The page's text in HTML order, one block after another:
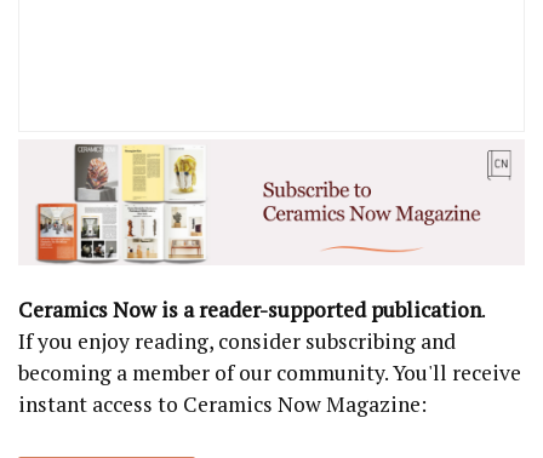
Ceramics Now is a reader-supported publication.
If you enjoy reading, consider subscribing and
becoming a member of our community. You'll receive
instant access to Ceramics Now Magazine: